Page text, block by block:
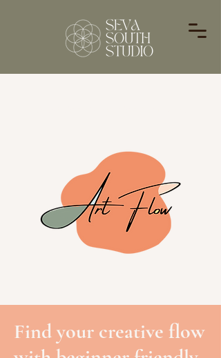
Find your creative flow